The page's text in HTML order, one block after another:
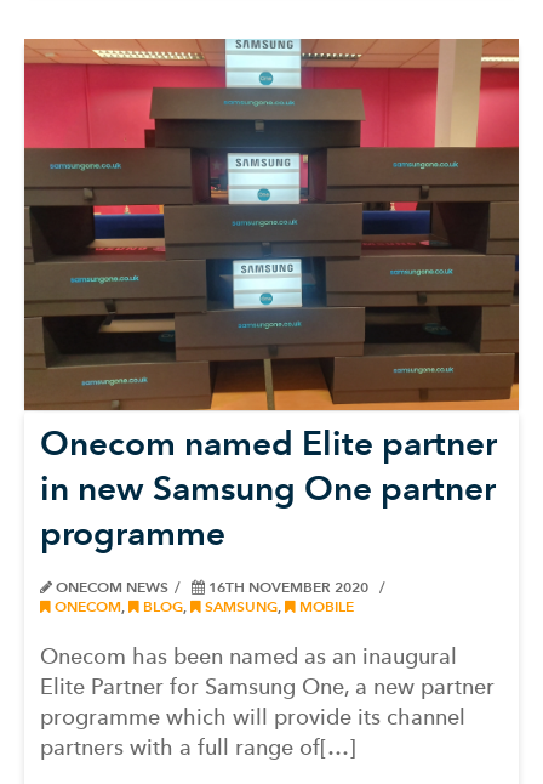
Onecom named Elite partner
in new Samsung One partner
programme
ONECOM NEWS
16TH NOVEMBER 2020
ONECOM, BLOG, SAMSUNG, MOBILE
Onecom has been named as an inaugural
Elite Partner for Samsung One, a new partner
programme which will provide its channel
partners with a full range of[…]